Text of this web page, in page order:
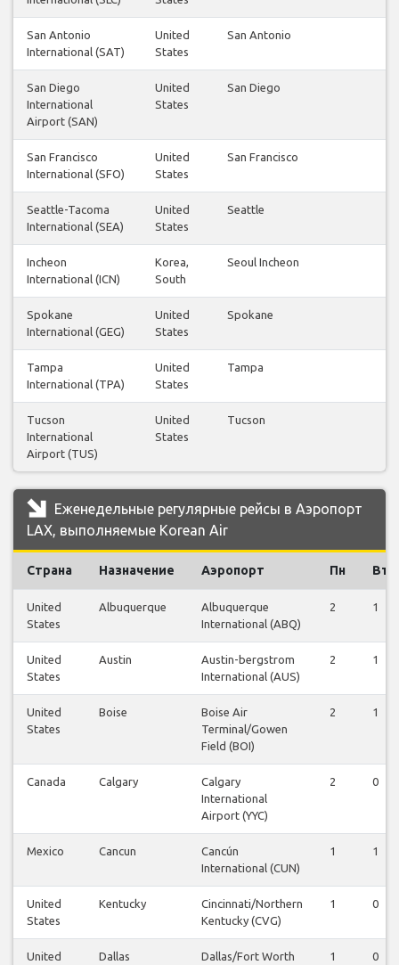
San Antonio
International (SAT)
United
States
San Antonio
San Diego
International
Airport (SAN)
United
States
San Diego
San Francisco
International (SFO)
United
States
San Francisco
Seattle-Tacoma
International (SEA)
United
States
Seattle
Incheon
International (ICN)
Korea,
South
Seoul Incheon
Spokane
International (GEG)
United
States
Spokane
Tampa
International (TPA)
United
States
Tampa
Tucson
International
Airport (TUS)
United
States
Tucson
Еженедельные регулярные рейсы в Аэропорт
LAX, выполняемые Korean Air
Страна Назначение Аэропорт Пн Вт
United
States
Albuquerque
Albuquerque
International (ABQ)
2 1
United
States
Austin
Austin-bergstrom
International (AUS)
2 1
United
States
Boise
Boise Air
Terminal/Gowen
Field (BOI)
2 1
Canada Calgary
Calgary
International
Airport (YYC)
2 0
Mexico Cancun
Cancún
International (CUN)
1 1
United
States
Kentucky
Cincinnati/Northern
Kentucky (CVG)
1 0
United
Dallas
Dallas/Fort Worth
1 0